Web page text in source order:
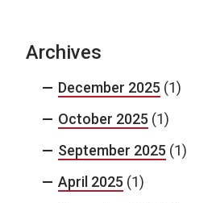
Archives
December 2025 (1)
October 2025 (1)
September 2025 (1)
April 2025 (1)